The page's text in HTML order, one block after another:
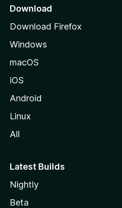
a
e
Download
Download Firefox
Windows
macOS
iOS
Android
Linux
All
Latest Builds
Nightly
Beta